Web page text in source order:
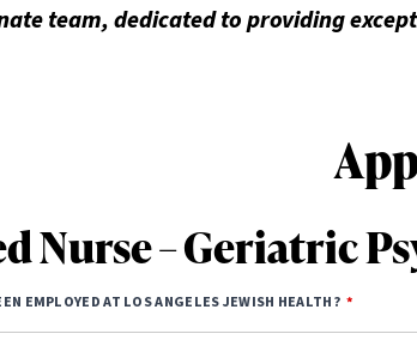
team, dedicated to providing
Nurse – Geriatric
EMPLOYED AT LOS ANGELES JEWISH HEALTH?